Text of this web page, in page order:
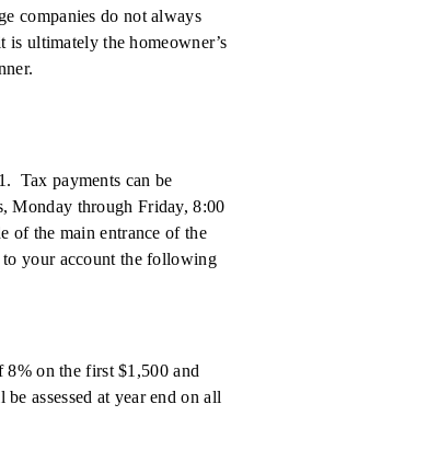
companies do not always
ultimately the homeowner’s
Tax payments can be
Monday through Friday, 8:00
of the main entrance of the
your account the following
8% on the first $1,500 and
assessed at year end on all